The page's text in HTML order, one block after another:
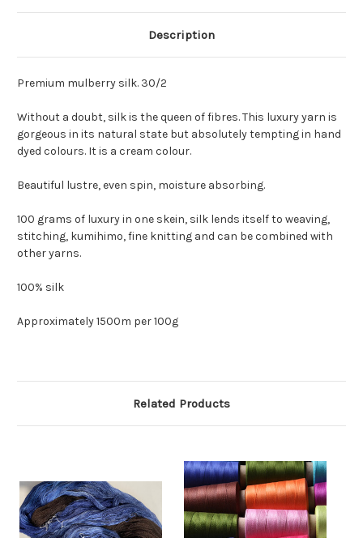
Description
Premium mulberry silk. 30/2
Without a doubt, silk is the queen of fibres. This luxury yarn is
gorgeous in its natural state but absolutely tempting in hand
dyed colours. It is a cream colour.
Beautiful lustre, even spin, moisture absorbing.
100 grams of luxury in one skein, silk lends itself to weaving,
stitching, kumihimo, fine knitting and can be combined with
other yarns.
100% silk
Approximately 1500m per 100g
Related Products